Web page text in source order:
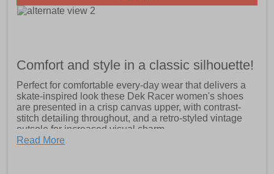
Comfort and style in a classic silhouette!
Perfect for comfortable every-day wear that delivers a
skate-inspired look these Dek Racer women's shoes
are presented in a crisp canvas upper, with contrast-
stitch detailing throughout, and a retro-styled vintage
outsole for increased visual charm.
Read More